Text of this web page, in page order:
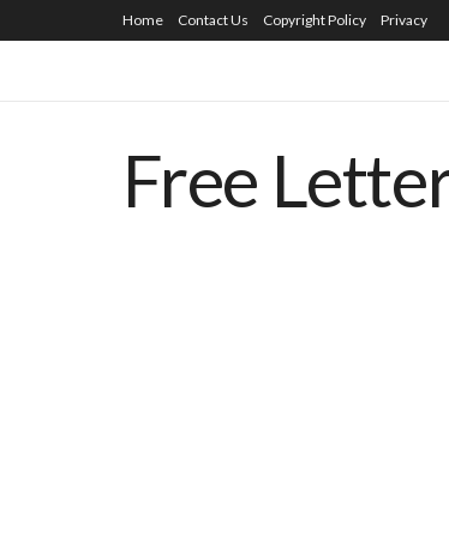
Home Contact Us Copyright Policy Privacy
Free